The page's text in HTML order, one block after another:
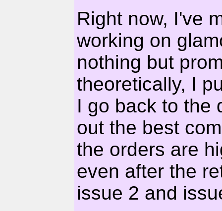
Right now, I've
working on
nothing but
theoretically, I
I go back to the
out the best
the orders are
even after the
issue 2 and